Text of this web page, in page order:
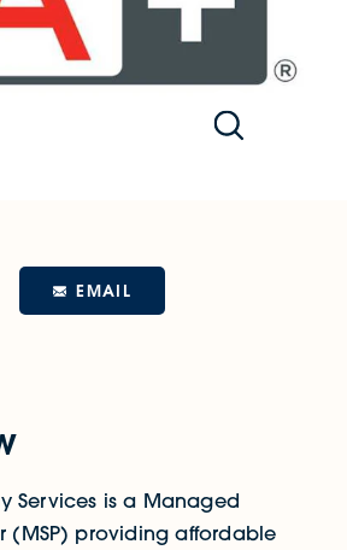
Services is a Managed
(MSP) providing affordable
EMAIL